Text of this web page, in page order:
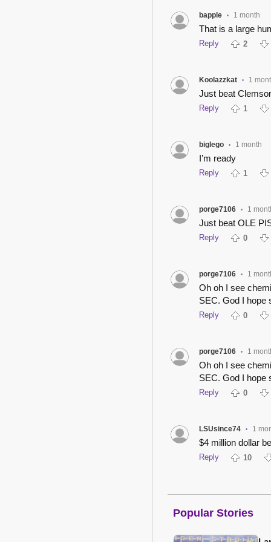
bapple • 1 month
That is a large
Reply 2
Koolazzkat • 1
Just beat
Reply 1
biglego • 1 month
I’m ready
Reply 1
porge7106 • 1
Just beat OLE
Reply 0
porge7106 • 1
Oh oh I see
SEC. God I hope
Reply 0
porge7106 • 1
Oh oh I see
SEC. God I hope
Reply 0
LSUsince74 • 1
$4 million dollar
Reply 10
Popular Stories